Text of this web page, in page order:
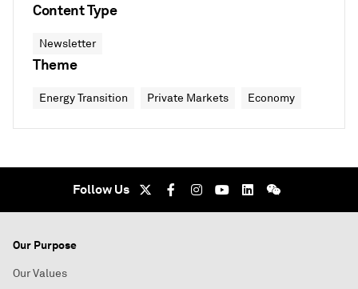
Content Type
Newsletter
Theme
Energy Transition Private Markets Economy
Follow Us
Our Purpose
Our Values